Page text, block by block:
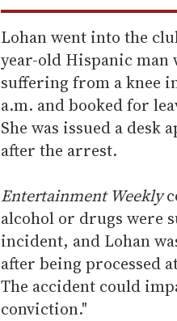
Lohan went into the
year-old Hispanic man
suffering from a knee
a.m. and booked for
She was issued a desk
after the arrest.
Entertainment Weekly
alcohol or drugs were
incident, and Lohan
after being processed
The accident could
conviction."